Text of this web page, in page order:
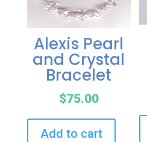
Alexis Pearl
and Crystal
Bracelet
$75.00
Add to cart